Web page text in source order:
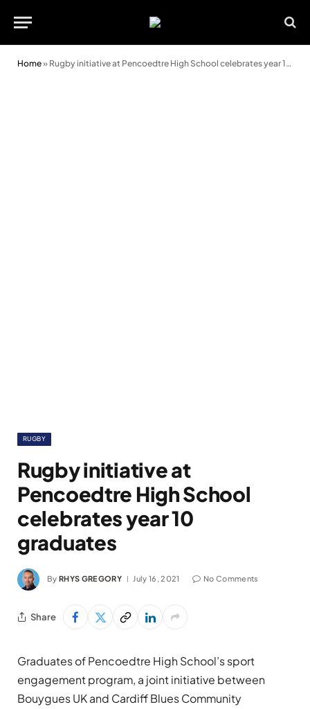
Home» Rugby initiative at Pencoedtre High School celebrates year 10 graduates
RUGBY
Rugby initiative at
Pencoedtre High School
celebrates year 10
graduates
By RHYS GREGORY July 16, 2021 No Comments
Share
Graduates of Pencoedtre High School’s sport
engagement program, a joint initiative between
Bouygues UK and Cardiff Blues Community